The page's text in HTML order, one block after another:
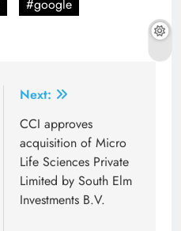
#google
Next:
CCI approves
acquisition of Micro
Life Sciences Private
Limited by South Elm
Investments B.V.